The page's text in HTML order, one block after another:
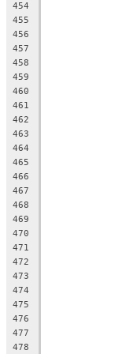
454
455
456
457
458
459
460
461
462
463
464
465
466
467
468
469
470
471
472
473
474
475
476
477
478